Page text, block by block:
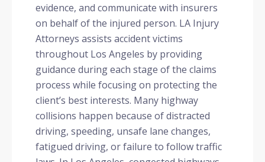
evidence, and communicate with insurers
on behalf of the injured person. LA Injury
Attorneys assists accident victims
throughout Los Angeles by providing
guidance during each stage of the claims
process while focusing on protecting the
client’s best interests. Many highway
collisions happen because of distracted
driving, speeding, unsafe lane changes,
fatigued driving, or failure to follow traffic